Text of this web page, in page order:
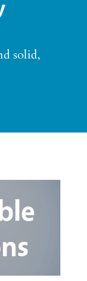
solid,